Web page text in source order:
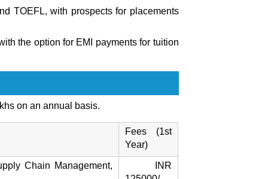
TOEFL, with prospects for placements
the option for EMI payments for tuition
on an annual basis.
Fees (1st
Year)
Chain Management,
INR